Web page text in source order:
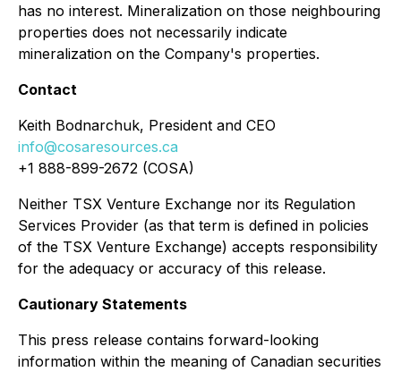
has no interest. Mineralization on those neighbouring
properties does not necessarily indicate
mineralization on the Company's properties.
Contact
Keith Bodnarchuk, President and CEO
info@cosaresources.ca
+1 888-899-2672 (COSA)
Neither TSX Venture Exchange nor its Regulation
Services Provider (as that term is defined in policies
of the TSX Venture Exchange) accepts responsibility
for the adequacy or accuracy of this release.
Cautionary Statements
This press release contains forward-looking
information within the meaning of Canadian securities